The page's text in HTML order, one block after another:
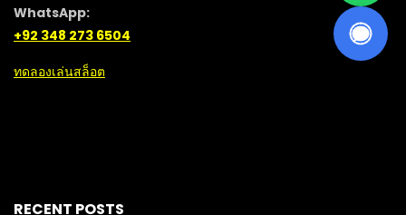
WhatsApp:
+92 348 273 6504
ทดลองเล่นสล็อต
RECENT POSTS